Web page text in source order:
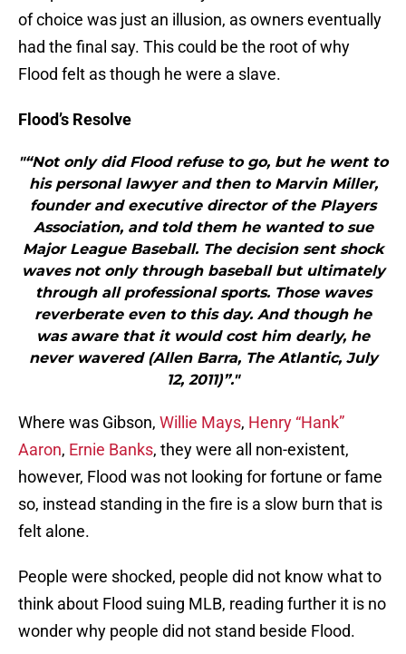
of choice was just an illusion, as owners eventually
had the final say. This could be the root of why
Flood felt as though he were a slave.
Flood’s Resolve
"“Not only did Flood refuse to go, but he went to
his personal lawyer and then to Marvin Miller,
founder and executive director of the Players
Association, and told them he wanted to sue
Major League Baseball. The decision sent shock
waves not only through baseball but ultimately
through all professional sports. Those waves
reverberate even to this day. And though he
was aware that it would cost him dearly, he
never wavered (Allen Barra, The Atlantic, July
12, 2011)”."
Where was Gibson, Willie Mays, Henry “Hank”
Aaron, Ernie Banks, they were all non-existent,
however, Flood was not looking for fortune or fame
so, instead standing in the fire is a slow burn that is
felt alone.
People were shocked, people did not know what to
think about Flood suing MLB, reading further it is no
wonder why people did not stand beside Flood.